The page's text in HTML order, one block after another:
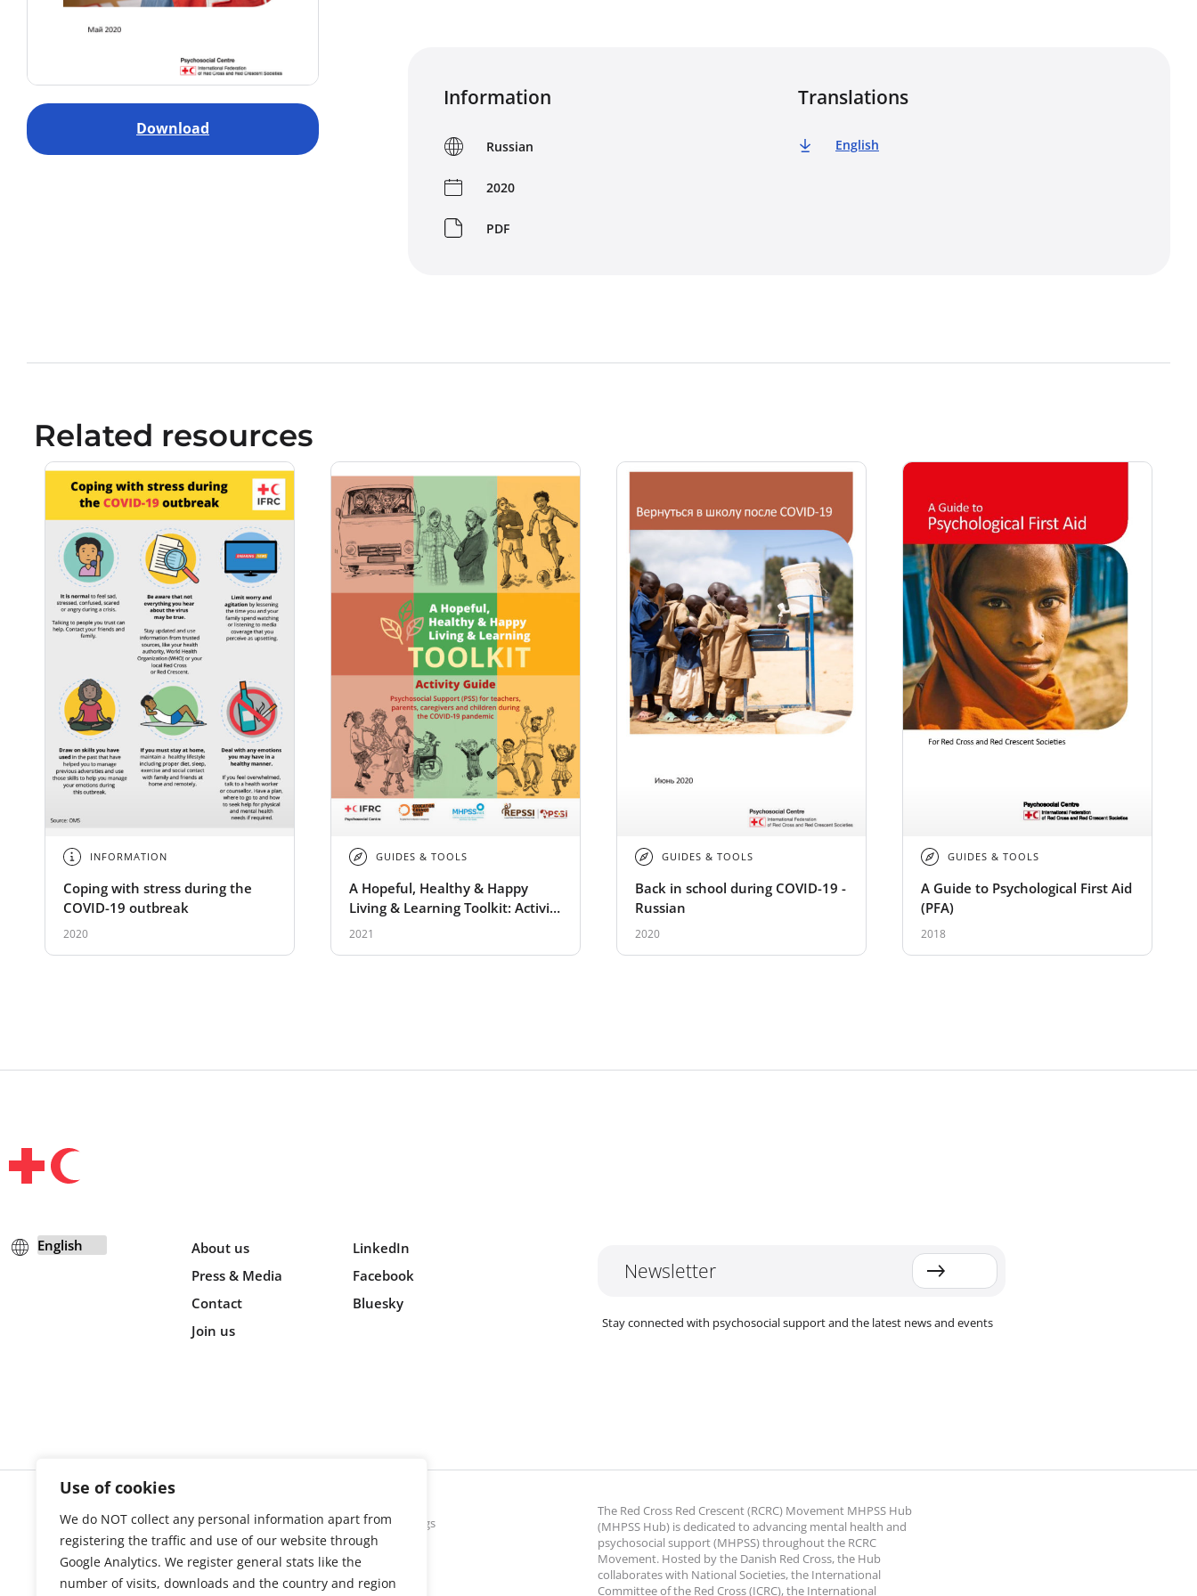
Use of cookies
We do NOT collect any personal information apart from
registering the traffic and use of our website through
Google Analytics. We register general stats like the
number of visits, downloads and the country and region
Download
Information
Russian
2020
PDF
Translations
English
Related resources
INFORMATION
Coping with stress during the
COVID-19 outbreak
2020
GUIDES & TOOLS
A Hopeful, Healthy & Happy
Living & Learning Toolkit: Activity
Guide
2021
GUIDES & TOOLS
Back in school during COVID-19 -
Russian
2020
GUIDES & TOOLS
A Guide to Psychological First Aid
(PFA)
2018
About us
Press & Media
Contact
Join us
LinkedIn
Facebook
Bluesky
Newsletter
Stay connected with psychosocial support and the latest news and events
Cookie settings
The Red Cross Red Crescent (RCRC) Movement MHPSS Hub
(MHPSS Hub) is dedicated to advancing mental health and
psychosocial support (MHPSS) throughout the RCRC
Movement. Hosted by the Danish Red Cross, the Hub
collaborates with National Societies, the International
Committee of the Red Cross (ICRC), the International